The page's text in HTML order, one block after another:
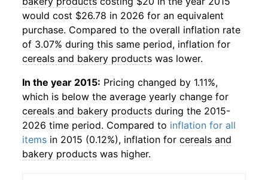
would cost $26.78 in 2026 for an equivalent
purchase. Compared to the overall inflation rate
of 3.07% during this same period, inflation for
cereals and bakery products was lower.
In the year 2015: Pricing changed by 1.11%,
which is below the average yearly change for
cereals and bakery products during the 2015-
2026 time period. Compared to inflation for all
items in 2015 (0.12%), inflation for cereals and
bakery products was higher.